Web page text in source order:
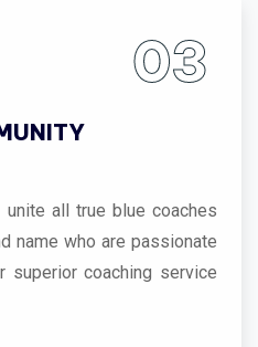
03
unite all true blue coaches
name who are passionate
superior coaching service